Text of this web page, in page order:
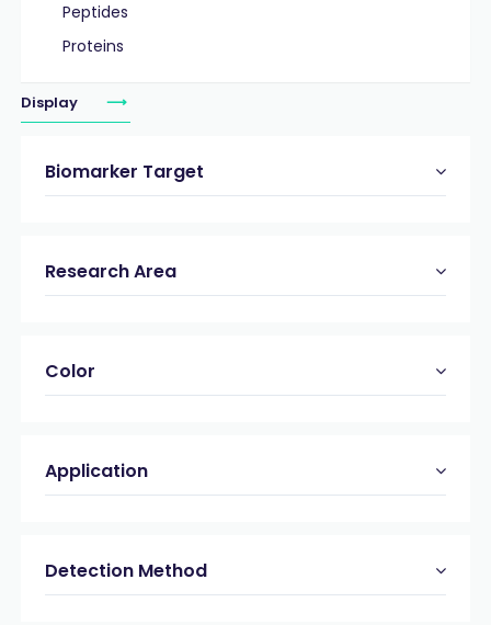
Peptides
Proteins
Display
Biomarker Target
Research Area
Color
Application
Detection Method